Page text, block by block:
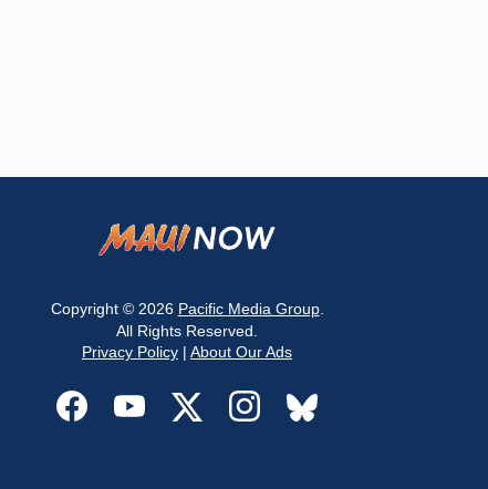
Copyright © 2026 Pacific Media Group.
All Rights Reserved.
Privacy Policy | About Our Ads